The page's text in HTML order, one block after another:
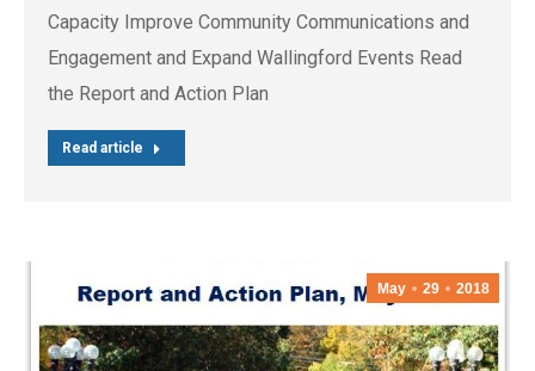
Capacity Improve Community Communications and
Engagement and Expand Wallingford Events Read
the Report and Action Plan
Read article
May 29 2018